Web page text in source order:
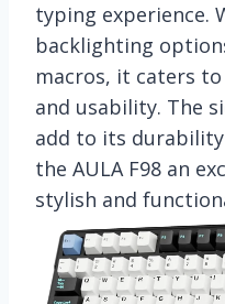
typing experience.
backlighting
macros, it caters
and usability. The
add to its
the AULA F98 an
stylish and